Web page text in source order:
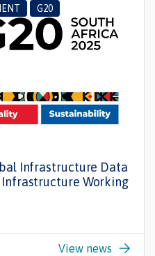
G20
Infrastructure Data
Infrastructure Working
View news